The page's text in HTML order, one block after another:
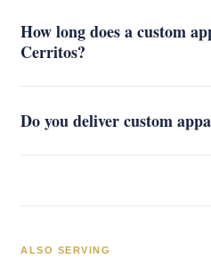
How long does a custom
Cerritos?
Do you deliver custom
ALSO SERVING